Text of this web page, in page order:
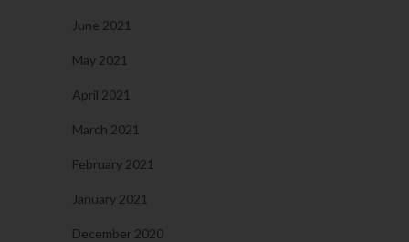
June 2021
May 2021
April 2021
March 2021
February 2021
January 2021
December 2020